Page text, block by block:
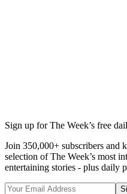
Sign up for The Week’s free
Join 350,000+ subscribers and
selection of The Week’s most
entertaining stories - plus daily